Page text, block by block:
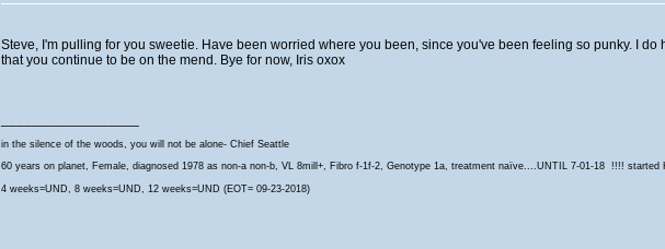
Steve, I'm pulling for you sweetie. Have been worried where you been, since you've been feeling so punky. I do
that you continue to be on the mend. Bye for now, Iris oxox
in the silence of the woods, you will not be alone- Chief Seattle
60 years on planet, Female, diagnosed 1978 as non-a non-b, VL 8mill+, Fibro f-1f-2, Genotype 1a, treatment naïve....UNTIL 7-01-18 !!!! started
4 weeks=UND, 8 weeks=UND, 12 weeks=UND (EOT= 09-23-2018)